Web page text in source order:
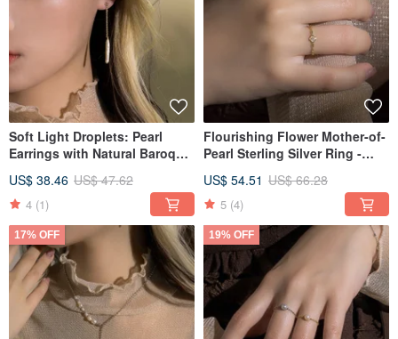
Soft Light Droplets: Pearl
Earrings with Natural Baroque
US$ 38.46 US$ 47.62
4 (1)
Flourishing Flower Mother-of-
Pearl Sterling Silver Ring -
US$ 54.51 US$ 66.28
5 (4)
17% OFF 19% OFF